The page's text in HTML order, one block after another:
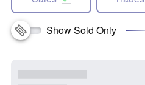
Show Sold Only